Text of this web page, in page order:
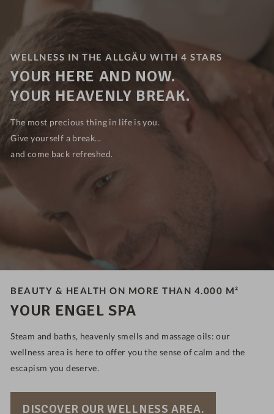
WELLNESS IN THE ALLGÄU WITH 4 STARS
YOUR HERE AND NOW.
YOUR HEAVENLY BREAK.
The most precious thing in life is you.
Give yourself a break...
and come back refreshed.
BEAUTY & HEALTH ON MORE THAN 4.000 M²
YOUR ENGEL SPA
Steam and baths, heavenly smells and massage oils: our
wellness area is here to offer you the sense of calm and the
escapism you deserve.
DISCOVER OUR WELLNESS AREA.